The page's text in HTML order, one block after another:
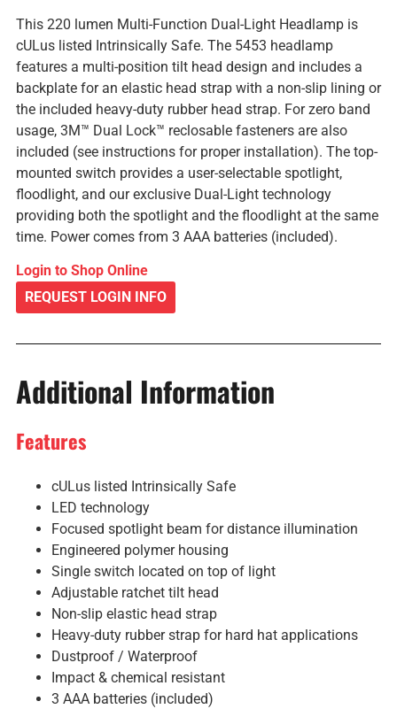
This 220 lumen Multi-Function Dual-Light Headlamp is
cULus listed Intrinsically Safe. The 5453 headlamp
features a multi-position tilt head design and includes a
backplate for an elastic head strap with a non-slip lining or
the included heavy-duty rubber head strap. For zero band
usage, 3M™ Dual Lock™ reclosable fasteners are also
included (see instructions for proper installation). The top-
mounted switch provides a user-selectable spotlight,
floodlight, and our exclusive Dual-Light technology
providing both the spotlight and the floodlight at the same
time. Power comes from 3 AAA batteries (included).
Login to Shop Online
REQUEST LOGIN INFO
Additional Information
Features
cULus listed Intrinsically Safe
LED technology
Focused spotlight beam for distance illumination
Engineered polymer housing
Single switch located on top of light
Adjustable ratchet tilt head
Non-slip elastic head strap
Heavy-duty rubber strap for hard hat applications
Dustproof / Waterproof
Impact & chemical resistant
3 AAA batteries (included)